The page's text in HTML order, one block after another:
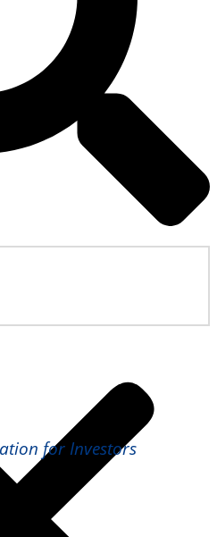
for Investors